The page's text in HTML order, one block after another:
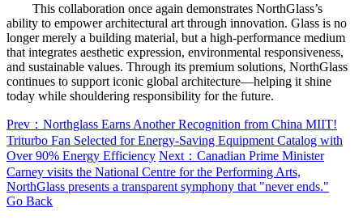
This collaboration once again demonstrates NorthGlass’s
ability to empower architectural art through innovation. Glass is no
longer merely a building material, but a high-performance medium
that integrates aesthetic expression, environmental responsiveness,
and sustainable values. Through its premium solutions, NorthGlass
continues to support iconic global architecture—helping it shine
today while shouldering responsibility for the future.
Prev：Northglass Earns Another Recognition from China MIIT!
Triturbo Fan Selected for Energy-Saving Equipment Catalog with
Over 90% Energy Efficiency Next：Canadian Prime Minister
Carney visits the National Centre for the Performing Arts,
NorthGlass presents a transparent symphony that "never ends."
Go Back